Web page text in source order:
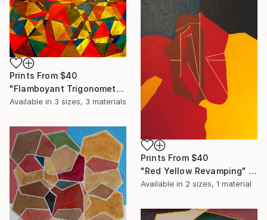
Prints From $40
"Flamboyant Trigonometry" Print
Available in 3 sizes, 3 materials
Prints From $40
"Red Yellow Revamping" Print
Available in 2 sizes, 1 material